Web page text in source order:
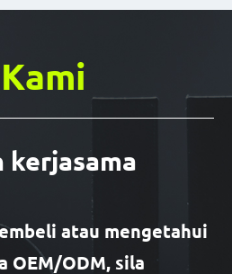
kerjasama
atau mengetahui
OEM/ODM, sila